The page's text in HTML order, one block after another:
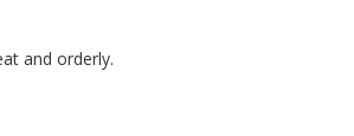
and orderly.